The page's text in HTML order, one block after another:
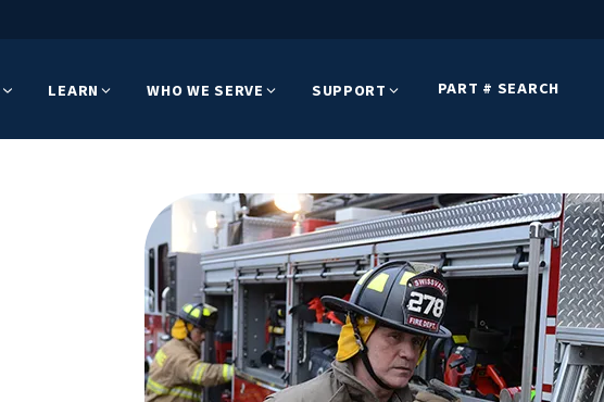
LEARN WHO WE SERVE SUPPORT PART # SEARCH